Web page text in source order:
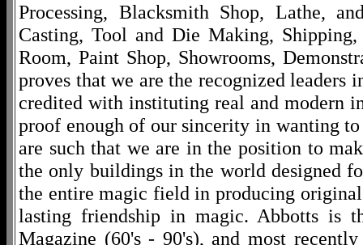
Processing, Blacksmith Shop, Lathe,
Casting, Tool and Die Making,
Room, Paint Shop, Showrooms,
proves that we are the recognized
credited with instituting real and modern
proof enough of our sincerity in wanting
are such that we are in the position to
the only buildings in the world designed
the entire magic field in producing
lasting friendship in magic. Abbotts is
Magazine (60's - 90's), and most